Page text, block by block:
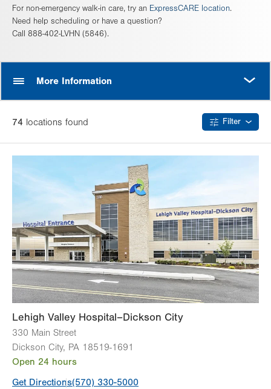
For non-emergency walk-in care, try an ExpressCARE location.
Need help scheduling or have a question?
Call 888-402-LVHN (5846).
More Information
74 locations found Filter
Lehigh Valley Hospital–Dickson City
330 Main Street
Dickson City, PA 18519-1691
Open 24 hours
Get Directions(570) 330-5000